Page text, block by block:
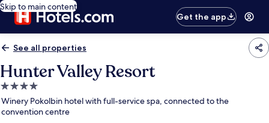
Skip to main content
Get the app
See all properties
Hunter Valley Resort
4.0
star
property
Winery Pokolbin hotel with full-service spa, connected to the
convention centre